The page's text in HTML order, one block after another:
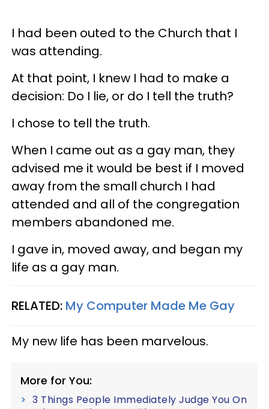
I had been outed to the Church that I
was attending.
At that point, I knew I had to make a
decision: Do I lie, or do I tell the truth?
I chose to tell the truth.
When I came out as a gay man, they
advised me it would be best if I moved
away from the small church I had
attended and all of the congregation
members abandoned me.
I gave in, moved away, and began my
life as a gay man.
RELATED: My Computer Made Me Gay
My new life has been marvelous.
More for You:
3 Things People Immediately Judge You On